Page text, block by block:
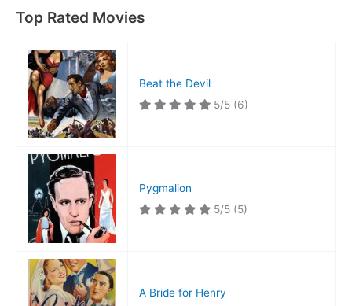
Top Rated Movies
Beat the Devil
5/5 (6)
Pygmalion
5/5 (5)
A Bride for Henry